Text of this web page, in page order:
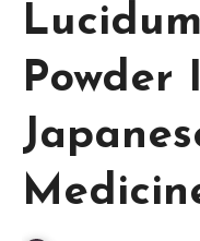
Powder